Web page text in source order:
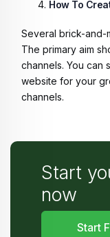
How To
Several brick-and-
The primary aim
channels. You can
website for your
channels.
Start
now
Start